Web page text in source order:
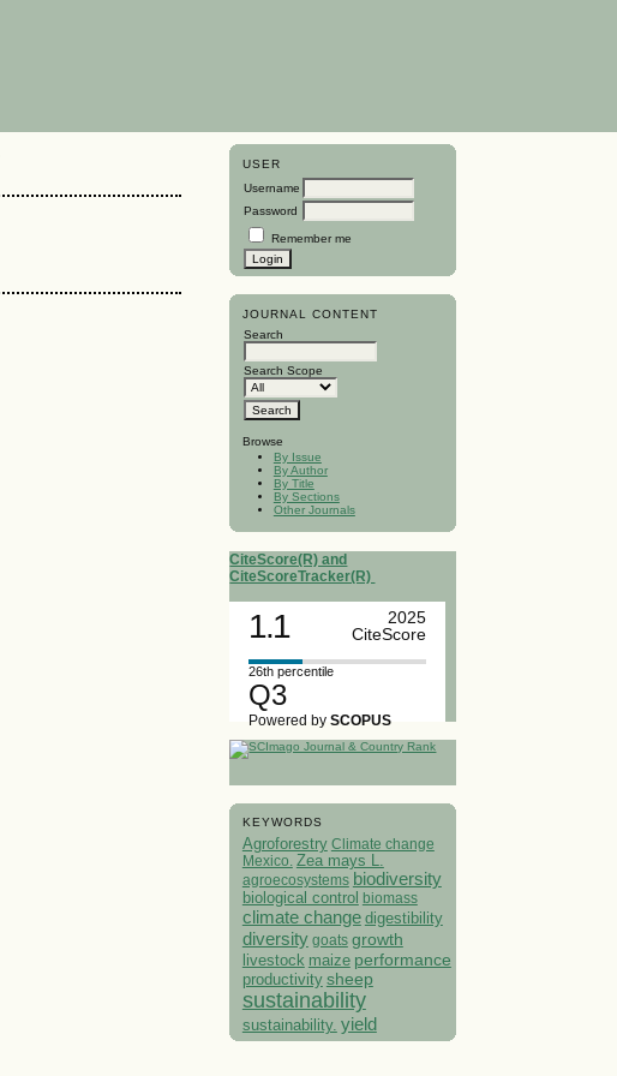
USER
Username
Password
Remember me
JOURNAL CONTENT
Search
Search Scope
Browse
By Issue
By Author
By Title
By Sections
Other Journals
CiteScore(R) and
CiteScoreTracker(R)
1.1
2025
CiteScore
26th percentile
Q3
Powered bySCOPUS
KEYWORDS
Agroforestry Climate change
Mexico. Zea mays L.
agroecosystems biodiversity
biological control biomass
climate change digestibility
diversity goats growth
livestock maize performance
productivity sheep
sustainability
sustainability. yield